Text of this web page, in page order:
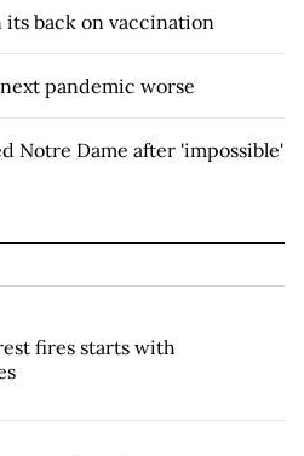
back on vaccination
pandemic worse
Notre Dame after 'impossible'
fires starts with